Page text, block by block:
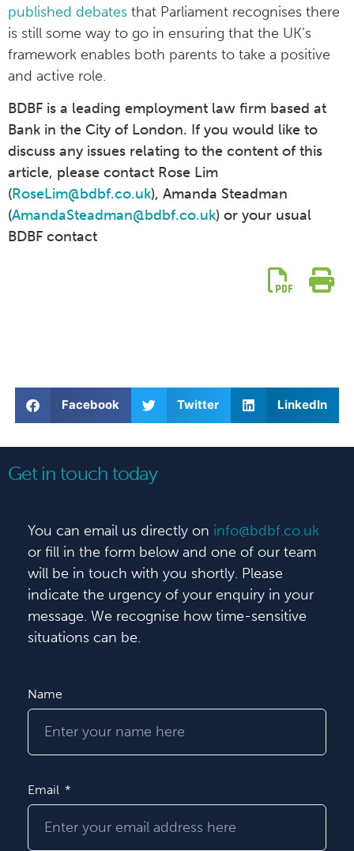
published debates that Parliament recognises there
is still some way to go in ensuring that the UK’s
framework enables both parents to take a positive
and active role.
BDBF is a leading employment law firm based at
Bank in the City of London. If you would like to
discuss any issues relating to the content of this
article, please contact Rose Lim
(RoseLim@bdbf.co.uk), Amanda Steadman
(AmandaSteadman@bdbf.co.uk) or your usual
BDBF contact
Facebook Twitter LinkedIn
Get in touch today
You can email us directly on info@bdbf.co.uk
or fill in the form below and one of our team
will be in touch with you shortly. Please
indicate the urgency of your enquiry in your
message. We recognise how time-sensitive
situations can be.
Name
Email